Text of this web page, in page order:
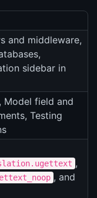
and middleware,
sidebar in
Model field and
Testing
,
, and